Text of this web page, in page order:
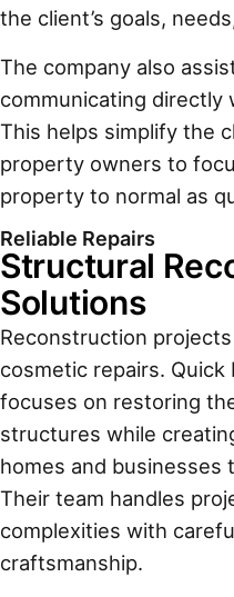
the client’s goals,
The company also
communicating directly
This helps simplify the
property owners to
property to normal as
Reliable Repairs
Structural
Solutions
Reconstruction
cosmetic repairs. Quick
focuses on restoring
structures while
homes and businesses
Their team handles
complexities with
craftsmanship.